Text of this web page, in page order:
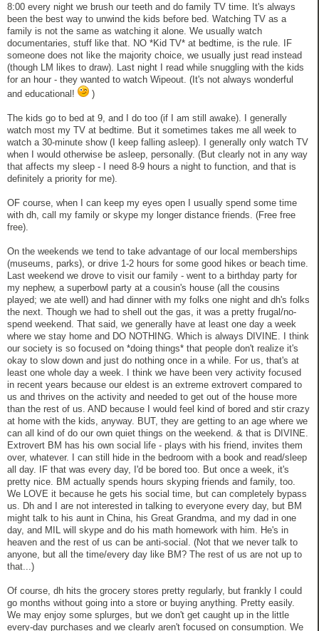
8:00 every night we brush our teeth and do family TV time. It's always
been the best way to unwind the kids before bed. Watching TV as a
family is not the same as watching it alone. We usually watch
documentaries, stuff like that. NO *Kid TV* at bedtime, is the rule. IF
someone does not like the majority choice, we usually just read instead
(though LM likes to draw). Last night I read while snuggling with the kids
for an hour - they wanted to watch Wipeout. (It's not always wonderful
and educational!
)
The kids go to bed at 9, and I do too (if I am still awake). I generally
watch most my TV at bedtime. But it sometimes takes me all week to
watch a 30-minute show (I keep falling asleep). I generally only watch TV
when I would otherwise be asleep, personally. (But clearly not in any way
that affects my sleep - I need 8-9 hours a night to function, and that is
definitely a priority for me).
OF course, when I can keep my eyes open I usually spend some time
with dh, call my family or skype my longer distance friends. (Free free
free).
On the weekends we tend to take advantage of our local memberships
(museums, parks), or drive 1-2 hours for some good hikes or beach time.
Last weekend we drove to visit our family - went to a birthday party for
my nephew, a superbowl party at a cousin's house (all the cousins
played; we ate well) and had dinner with my folks one night and dh's folks
the next. Though we had to shell out the gas, it was a pretty frugal/no-
spend weekend. That said, we generally have at least one day a week
where we stay home and DO NOTHING. Which is always DIVINE. I think
our society is so focused on *doing things* that people don't realize it's
okay to slow down and just do nothing once in a while. For us, that's at
least one whole day a week. I think we have been very activity focused
in recent years because our eldest is an extreme extrovert compared to
us and thrives on the activity and needed to get out of the house more
than the rest of us. AND because I would feel kind of bored and stir crazy
at home with the kids, anyway. BUT, they are getting to an age where we
can all kind of do our own quiet things on the weekend. & that is DIVINE.
Extrovert BM has his own social life - plays with his friend, invites them
over, whatever. I can still hide in the bedroom with a book and read/sleep
all day. IF that was every day, I'd be bored too. But once a week, it's
pretty nice. BM actually spends hours skyping friends and family, too.
We LOVE it because he gets his social time, but can completely bypass
us. Dh and I are not interested in talking to everyone every day, but BM
might talk to his aunt in China, his Great Grandma, and my dad in one
day, and MIL will skype and do his math homework with him. He's in
heaven and the rest of us can be anti-social. (Not that we never talk to
anyone, but all the time/every day like BM? The rest of us are not up to
that...)
Of course, dh hits the grocery stores pretty regularly, but frankly I could
go months without going into a store or buying anything. Pretty easily.
We may enjoy some splurges, but we don't get caught up in the little
every-day purchases and we clearly aren't focused on consumption. We